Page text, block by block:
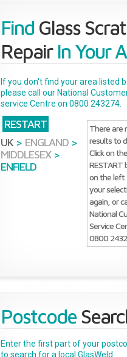
Find Glass
RepairIn Your
If you don't find your area listed
please call our National
service Centre on 0800 243274.
RESTART
UK > ENGLAND >
MIDDLESEX >
ENFIELD
There are
results to
Click on the
RESTART
on the
your
again, or
National
Service
0800
Postcode
Enter the first part of your
to search for a local GlasWeld